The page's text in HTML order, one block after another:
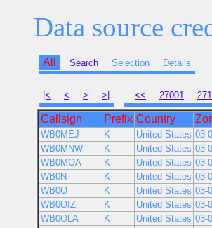
Data source
All Search Selection Details
|< < > >| << 27001
Callsign Prefix Country
WB0MEJ K United States 03-
WB0MNW
K United States 03-
WB0MOA
K United States 03-
WB0N
K United States 03-
WB0O
K United States 03-
WB0OIZ
K United States 03-
WB0OLA
K United States 03-